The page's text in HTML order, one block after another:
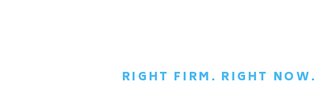
RIGHT FIRM. RIGHT NOW.